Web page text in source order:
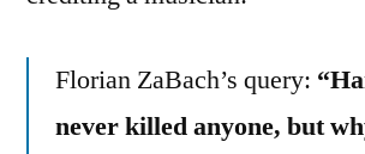
Florian ZaBach’s query:
never killed anyone, but